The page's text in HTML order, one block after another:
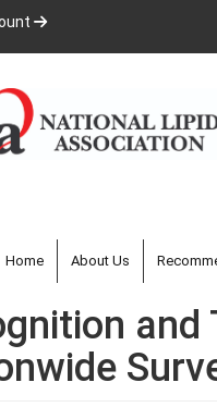
Home About Us